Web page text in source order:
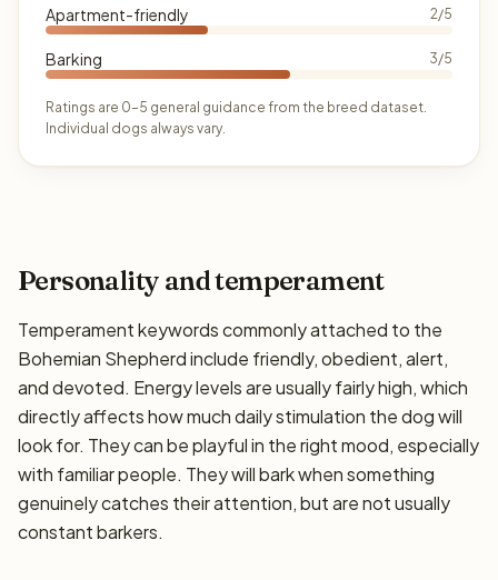
Apartment-friendly 2/5
Barking 3/5
Ratings are 0–5 general guidance from the breed dataset.
Individual dogs always vary.
Personality and temperament
Temperament keywords commonly attached to the
Bohemian Shepherd include friendly, obedient, alert,
and devoted. Energy levels are usually fairly high, which
directly affects how much daily stimulation the dog will
look for. They can be playful in the right mood, especially
with familiar people. They will bark when something
genuinely catches their attention, but are not usually
constant barkers.